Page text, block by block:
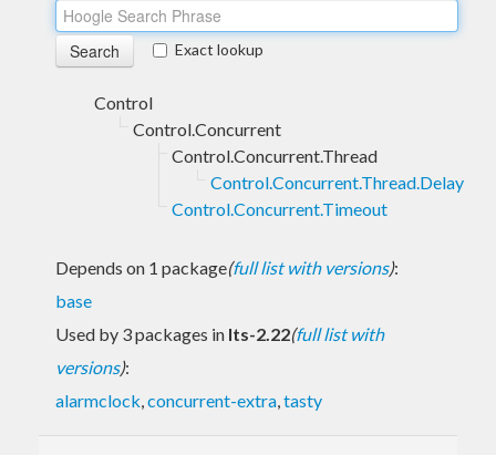
Exact lookup
Control
Control.Concurrent
Control.Concurrent.Thread
Control.Concurrent.Thread.Delay
Control.Concurrent.Timeout
Depends on 1 package(full list with versions):
base
Used by 3 packages in lts-2.22(full list with
versions):
alarmclock,concurrent-extra,tasty